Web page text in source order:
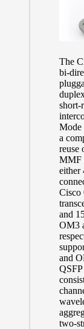
The
bi-
short-
Mode
a
reuse
MMF
either
Cisco
and
OM3
and
two-